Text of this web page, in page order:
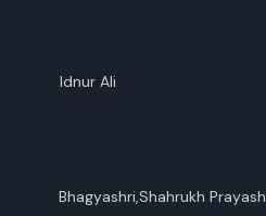
Idnur Ali
Bhagyashri,Shahrukh Prayash